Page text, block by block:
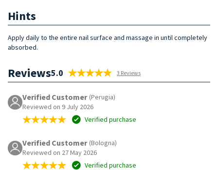
Hints
Apply daily to the entire nail surface and massage in until completely
absorbed.
Reviews5.0 3 Reviews
Verified Customer (Perugia)
Reviewed on 9 July 2026
Verified purchase
Verified Customer (Bologna)
Reviewed on 27 May 2026
Verified purchase